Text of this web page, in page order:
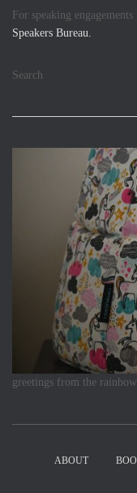
For speaking engagements
Speakers Bureau.
Search
greetings from the
ABOUT